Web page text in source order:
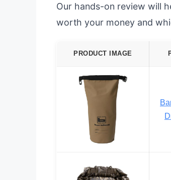
Our hands-on review will
worth your money and
PRODUCT IMAGE